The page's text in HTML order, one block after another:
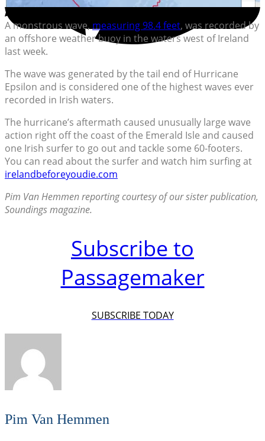
A monstrous wave, measuring 98.4 feet, was recorded by
an offshore weather buoy in the waters west of Ireland
last week.
The wave was generated by the tail end of Hurricane
Epsilon and is considered one of the highest waves ever
recorded in Irish waters.
The hurricane’s aftermath caused unusually large wave
action right off the coast of the Emerald Isle and caused
one Irish surfer to go out and tackle some 60-footers.
You can read about the surfer and watch him surfing at
irelandbeforeyoudie.com
Pim Van Hemmen reporting courtesy of our sister publication,
Soundings magazine.
Subscribe to
Passagemaker
SUBSCRIBE TODAY
Pim Van Hemmen